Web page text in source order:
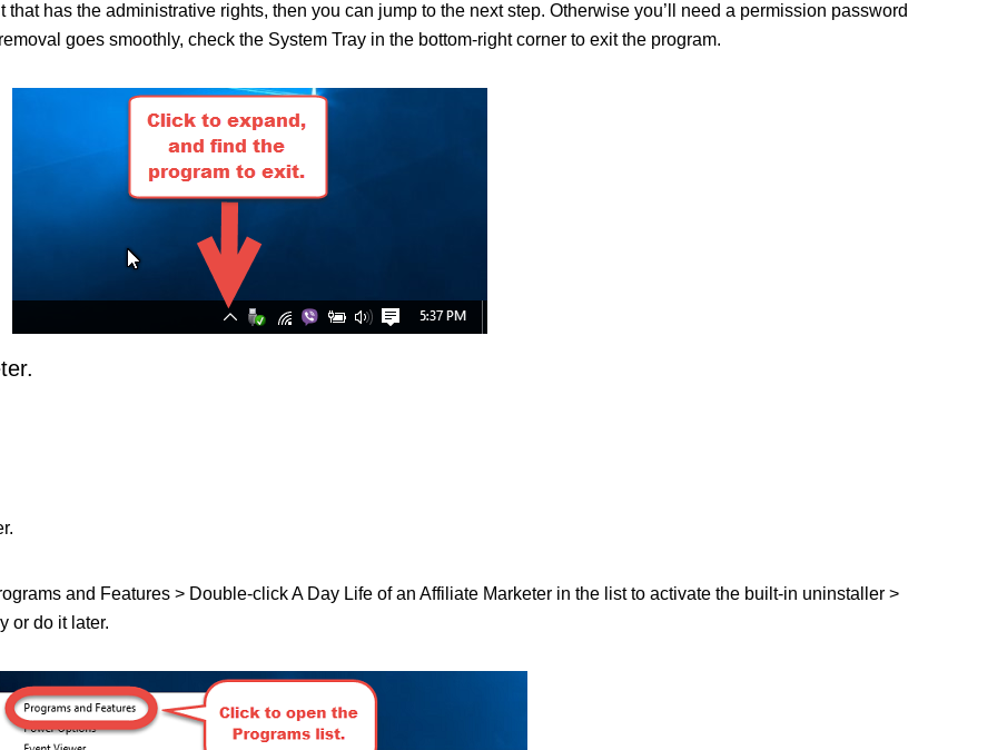
has the administrative rights, then you can jump to the next step. Otherwise you’ll need a permission password
goes smoothly, check the System Tray in the bottom-right corner to exit the program.
and Features > Double-click A Day Life of an Affiliate Marketer in the list to activate the built-in uninstaller >
or do it later.